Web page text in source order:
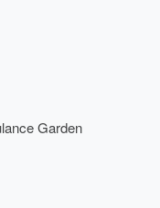
Garden